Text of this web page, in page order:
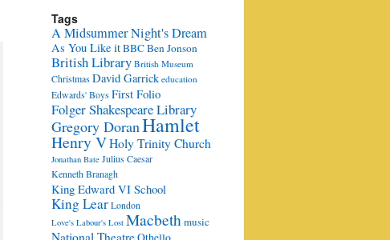
Tags
A Midsummer Night's Dream
As You Like itBBCBen Jonson
British Library British Museum
Christmas David Garrick education
Edwards' Boys First Folio
Folger Shakespeare Library
Gregory DoranHamlet
Henry VHoly Trinity Church
Jonathan Bate Julius Caesar
Kenneth Branagh
King Edward VI School
King Lear London
Love's Labour's Lost Macbethmusic
National Theatre